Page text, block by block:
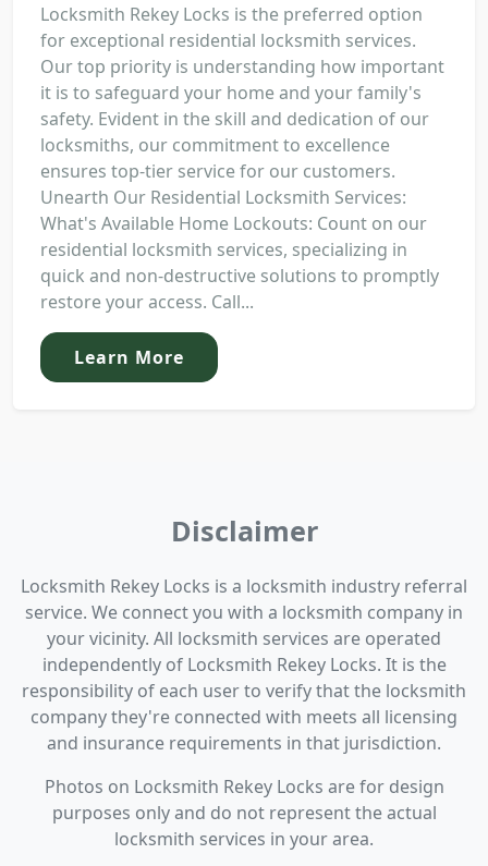
Locksmith Rekey Locks is the preferred option
for exceptional residential locksmith services.
Our top priority is understanding how important
it is to safeguard your home and your family's
safety. Evident in the skill and dedication of our
locksmiths, our commitment to excellence
ensures top-tier service for our customers.
Unearth Our Residential Locksmith Services:
What's Available Home Lockouts: Count on our
residential locksmith services, specializing in
quick and non-destructive solutions to promptly
restore your access. Call...
Learn More
Disclaimer
Locksmith Rekey Locks is a locksmith industry referral
service. We connect you with a locksmith company in
your vicinity. All locksmith services are operated
independently of Locksmith Rekey Locks. It is the
responsibility of each user to verify that the locksmith
company they're connected with meets all licensing
and insurance requirements in that jurisdiction.
Photos on Locksmith Rekey Locks are for design
purposes only and do not represent the actual
locksmith services in your area.